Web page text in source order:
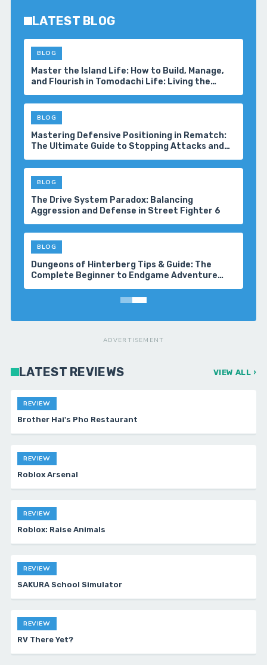
LATEST BLOG
BLOG
Master the Island Life: How to Build, Manage,
and Flourish in Tomodachi Life: Living the
BLOG
Mastering Defensive Positioning in Rematch:
The Ultimate Guide to Stopping Attacks and
BLOG
The Drive System Paradox: Balancing
Aggression and Defense in Street Fighter 6
BLOG
Dungeons of Hinterberg Tips & Guide: The
Complete Beginner to Endgame Adventure
ADVERTISEMENT
LATEST REVIEWS VIEW ALL ›
REVIEW
Brother Hai's Pho Restaurant
REVIEW
Roblox Arsenal
REVIEW
Roblox: Raise Animals
REVIEW
SAKURA School Simulator
REVIEW
RV There Yet?